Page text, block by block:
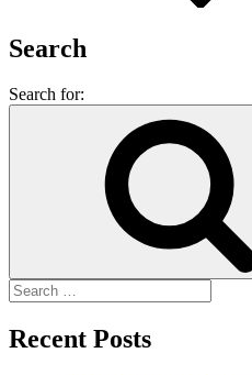
Search
Search for:
Recent Posts